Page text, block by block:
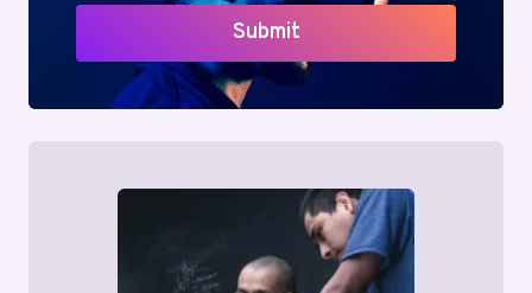
ENGAGEMENT
Submit